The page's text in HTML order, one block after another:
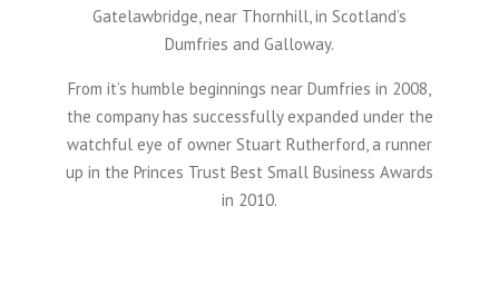
Gatelawbridge, near Thornhill, in Scotland’s
Dumfries and Galloway.
From it’s humble beginnings near Dumfries in 2008,
the company has successfully expanded under the
watchful eye of owner Stuart Rutherford, a runner
up in the Princes Trust Best Small Business Awards
in 2010.